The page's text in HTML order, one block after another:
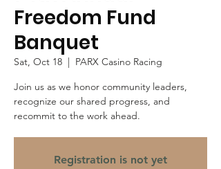
Freedom Fund
Banquet
Sat, Oct 18
  |
PARX Casino Racing
Join us as we honor community leaders,
recognize our shared progress, and
recommit to the work ahead.
Registration is not yet